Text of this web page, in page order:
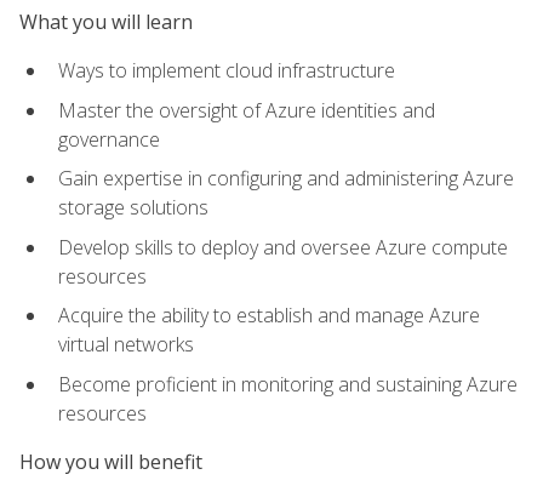
What you will learn
Ways to implement cloud infrastructure
Master the oversight of Azure identities and
governance
Gain expertise in configuring and administering Azure
storage solutions
Develop skills to deploy and oversee Azure compute
resources
Acquire the ability to establish and manage Azure
virtual networks
Become proficient in monitoring and sustaining Azure
resources
How you will benefit